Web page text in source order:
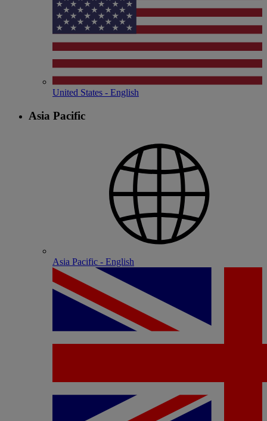
United States - English
Asia Pacific
Asia Pacific - English